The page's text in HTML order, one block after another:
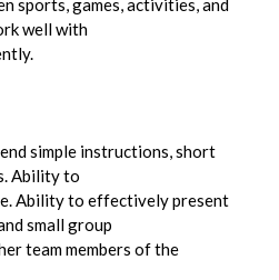
sports, games, activities, and
well with
simple instructions, short
Ability to
Ability to effectively present
small group
team members of the